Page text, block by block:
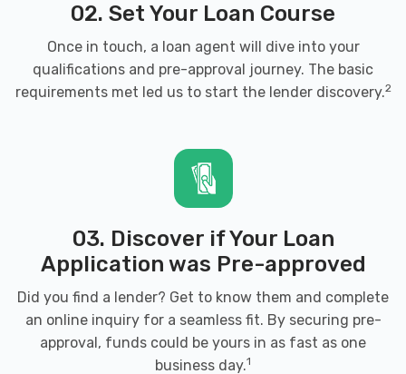
02. Set Your Loan Course
Once in touch, a loan agent will dive into your
qualifications and pre-approval journey. The basic
requirements met led us to start the lender discovery.2
03. Discover if Your Loan
Application was Pre-approved
Did you find a lender? Get to know them and complete
an online inquiry for a seamless fit. By securing pre-
approval, funds could be yours in as fast as one
business day.1